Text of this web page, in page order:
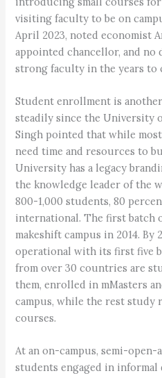
visiting faculty to be on
April 2023, noted economist
appointed chancellor, and
strong faculty in the years to
Student enrollment is
steadily since the University
Singh pointed that while
need time and resources to
University has a legacy
the knowledge leader of the
800-1,000 students, 80
international. The first batch
makeshift campus in 2014. By
operational with its first five
from over 30 countries are
them, enrolled in mMasters
campus, while the rest
courses.
At an on-campus, semi-open-
students engaged in